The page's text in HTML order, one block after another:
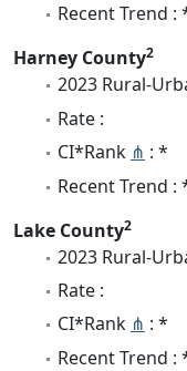
Recent Trend :
Harney County2
2023 Rural-
Rate :
CI*Rank ⋔ : *
Recent Trend :
Lake County2
2023 Rural-
Rate :
CI*Rank ⋔ : *
Recent Trend :